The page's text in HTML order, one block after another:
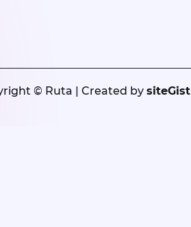
© Ruta | Created by siteGist